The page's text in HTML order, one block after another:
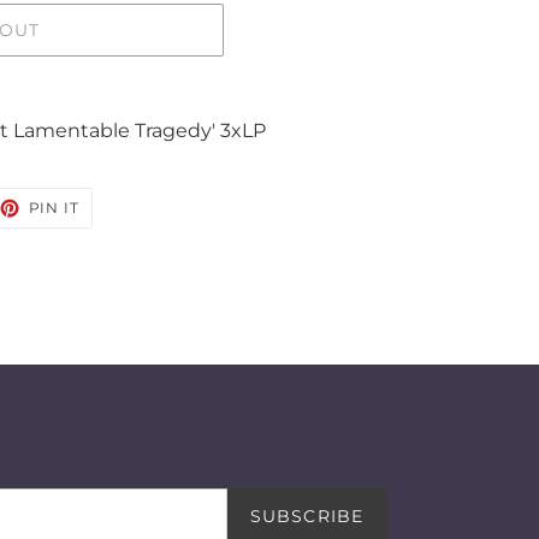
Lamentable Tragedy' 3xLP
PIN IT
SUBSCRIBE